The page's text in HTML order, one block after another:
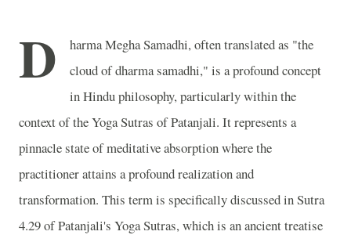
D
harma Megha Samadhi, often translated as "the
cloud of dharma samadhi," is a profound concept
in Hindu philosophy, particularly within the
context of the Yoga Sutras of Patanjali. It represents a
pinnacle state of meditative absorption where the
practitioner attains a profound realization and
transformation. This term is specifically discussed in Sutra
4.29 of Patanjali's Yoga Sutras, which is an ancient treatise